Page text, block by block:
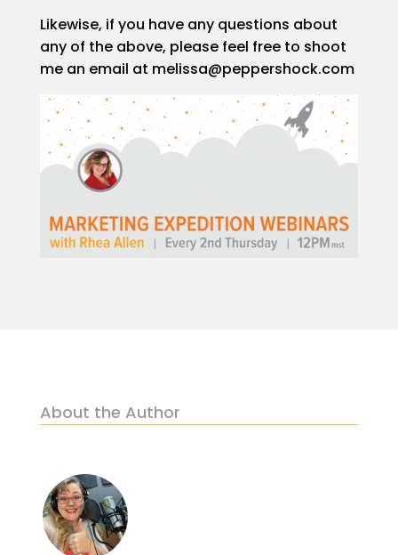
Likewise, if you have any questions about
any of the above, please feel free to shoot
me an email at melissa@peppershock.com
About the Author